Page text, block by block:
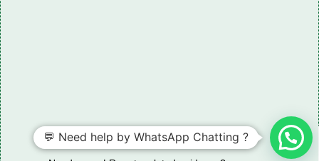
💬 Need help by WhatsApp Chatting ?